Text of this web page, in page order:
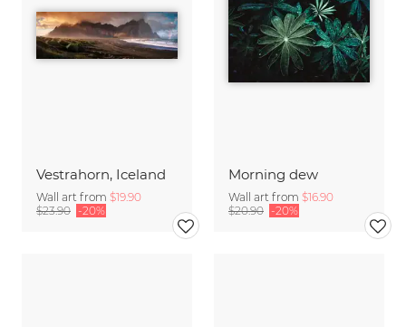
Vestrahorn, Iceland
Wall art from $19.90
$23.90 -20%
Morning dew
Wall art from $16.90
$20.90 -20%